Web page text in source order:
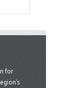
for